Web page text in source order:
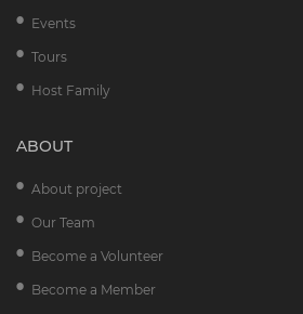
Events
Tours
Host Family
ABOUT
About project
Our Team
Become a Volunteer
Become a Member